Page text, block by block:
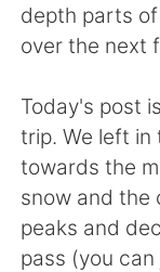
English
العربية
日本語
Русский
depth parts
over the next
Today's post
trip. We left in
towards the
snow and the
peaks and
pass (you